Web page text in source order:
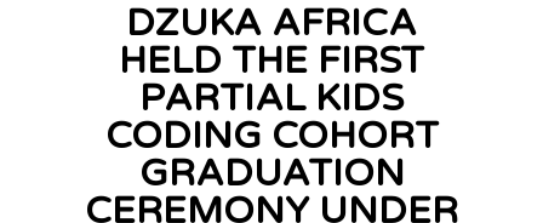
DZUKA AFRICA
HELD THE FIRST
PARTIAL KIDS
CODING COHORT
GRADUATION
CEREMONY UNDER